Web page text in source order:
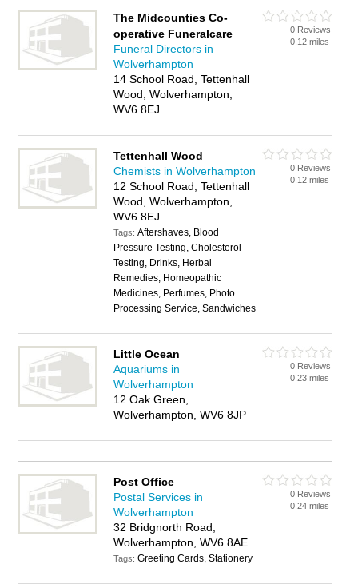
The Midcounties Co-
operative Funeralcare
Funeral Directors in
Wolverhampton
14 School Road, Tettenhall
Wood, Wolverhampton,
WV6 8EJ
0 Reviews
0.12 miles
Tettenhall Wood
Chemists in Wolverhampton
12 School Road, Tettenhall
Wood, Wolverhampton,
WV6 8EJ
Tags:Aftershaves, Blood
Pressure Testing, Cholesterol
Testing, Drinks, Herbal
Remedies, Homeopathic
Medicines, Perfumes, Photo
Processing Service, Sandwiches
0 Reviews
0.12 miles
Little Ocean
Aquariums in
Wolverhampton
12 Oak Green,
Wolverhampton, WV6 8JP
0 Reviews
0.23 miles
Post Office
Postal Services in
Wolverhampton
32 Bridgnorth Road,
Wolverhampton, WV6 8AE
Tags:Greeting Cards, Stationery
0 Reviews
0.24 miles